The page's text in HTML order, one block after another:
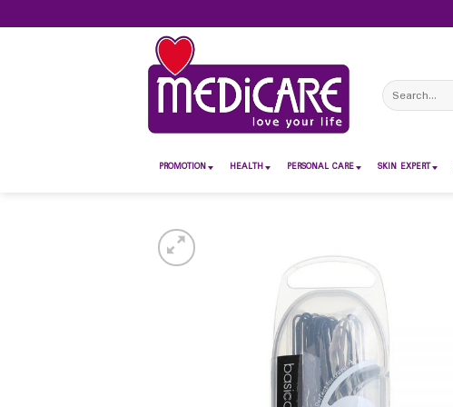
to
Search
for:
PROMOTION HEALTH PERSONAL CARE SKIN EXPERT